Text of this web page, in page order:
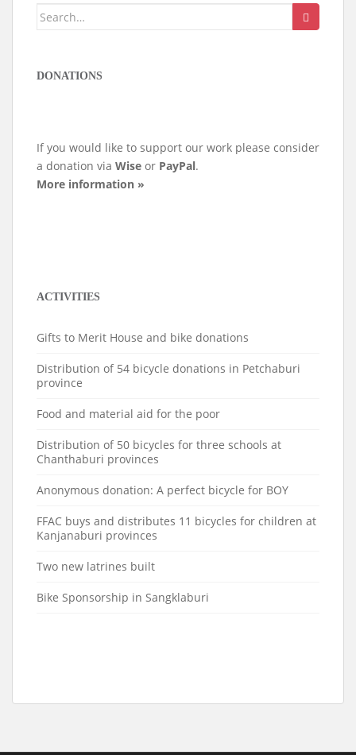
Search
DONATIONS
If you would like to support our work please consider
a donation via Wise or PayPal.
More information »
ACTIVITIES
Gifts to Merit House and bike donations
Distribution of 54 bicycle donations in Petchaburi
province
Food and material aid for the poor
Distribution of 50 bicycles for three schools at
Chanthaburi provinces
Anonymous donation: A perfect bicycle for BOY
FFAC buys and distributes 11 bicycles for children at
Kanjanaburi provinces
Two new latrines built
Bike Sponsorship in Sangklaburi